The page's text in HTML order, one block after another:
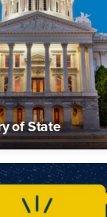
of State